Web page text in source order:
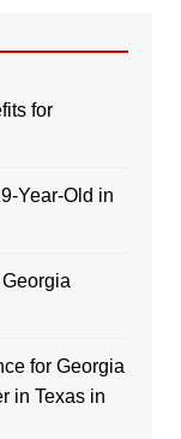
for
Year-Old in
for Georgia
in Texas in